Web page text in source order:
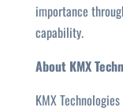
importance
capability.
About KMX
KMX